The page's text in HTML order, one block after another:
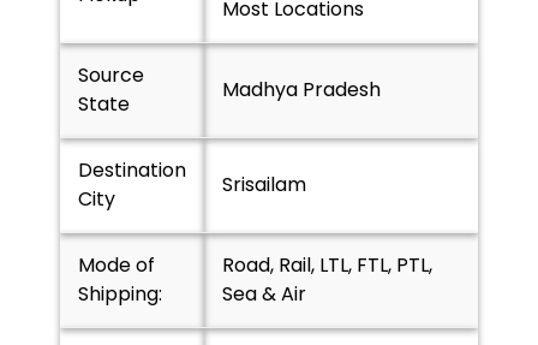
Most Locations
Source
State
Madhya Pradesh
Destination
City
Srisailam
Mode of
Shipping:
Road, Rail, LTL, FTL, PTL,
Sea & Air